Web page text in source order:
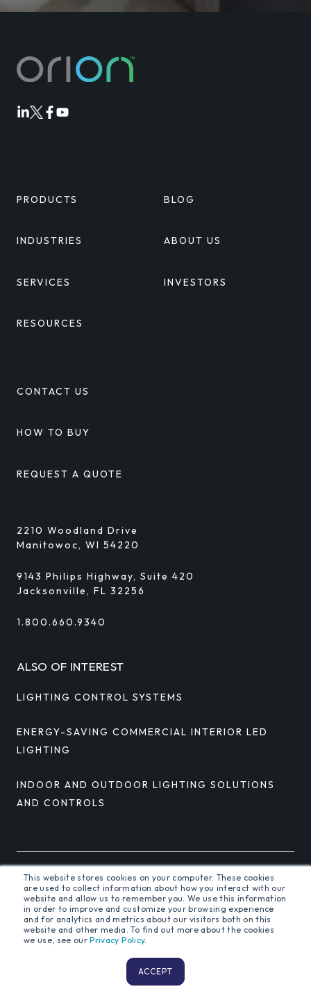
This website stores cookies on your computer. These cookies
are used to collect information about how you interact with our
website and allow us to remember you. We use this information
in order to improve and customize your browsing experience
and for analytics and metrics about our visitors both on this
website and other media. To find out more about the cookies
we use, see ourPrivacy Policy.
ACCEPT
OrionOrion
OrionOrion
PRODUCTS
INDUSTRIES
SERVICES
RESOURCES
BLOG
ABOUT US
INVESTORS
CONTACT US
HOW TO BUY
REQUEST A QUOTE
2210 Woodland Drive
Manitowoc, WI 54220
9143 Philips Highway, Suite 420
Jacksonville, FL 32256
1.800.660.9340
ALSO OF INTEREST
LIGHTING CONTROL SYSTEMS
ENERGY-SAVING COMMERCIAL INTERIOR LED
LIGHTING
INDOOR AND OUTDOOR LIGHTING SOLUTIONS
AND CONTROLS
© 2026 Orion Energy Systems, Inc. All rights reserved.
Terms and Conditions Privacy Policy